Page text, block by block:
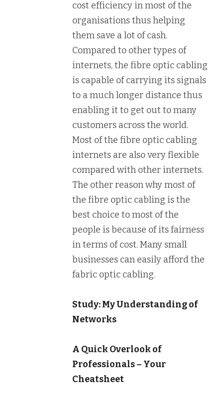
cost efficiency in most of the
organisations thus helping
them save a lot of cash.
Compared to other types of
internets, the fibre optic cabling
is capable of carrying its signals
to a much longer distance thus
enabling it to get out to many
customers across the world.
Most of the fibre optic cabling
internets are also very flexible
compared with other internets.
The other reason why most of
the fibre optic cabling is the
best choice to most of the
people is because of its fairness
in terms of cost. Many small
businesses can easily afford the
fabric optic cabling.
Study: My Understanding of
Networks
A Quick Overlook of
Professionals – Your
Cheatsheet